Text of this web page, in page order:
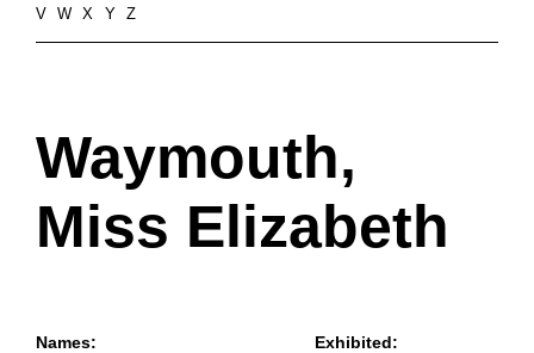
V
W X Y Z
Waymouth,
Miss Elizabeth
Names: Exhibited: